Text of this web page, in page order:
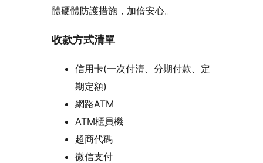
體硬體防護措施，加倍安心。
收款方式清單
信用卡(一次付清、分期付款、定
期定額)
網路ATM
ATM櫃員機
超商代碼
微信支付